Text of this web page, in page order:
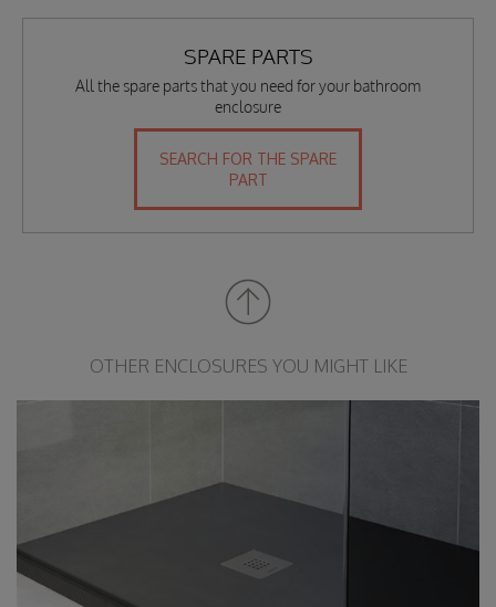
SPARE PARTS
All the spare parts that you need for your bathroom
enclosure
SEARCH FOR THE SPARE
PART
OTHER ENCLOSURES YOU MIGHT LIKE